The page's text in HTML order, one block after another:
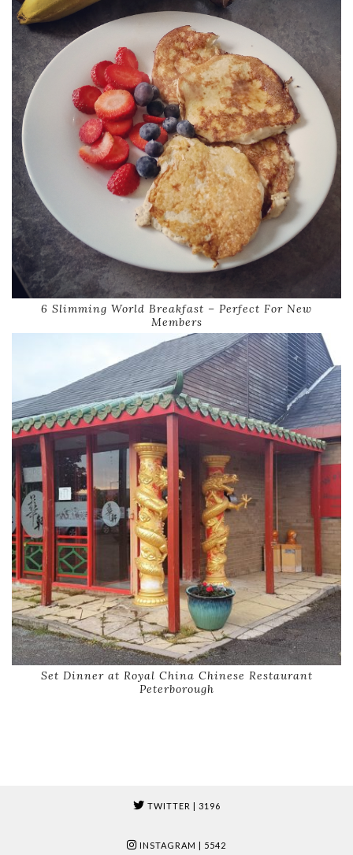
6 Slimming World Breakfast – Perfect For New
Members
Set Dinner at Royal China Chinese Restaurant
Peterborough
TWITTER | 3196
INSTAGRAM | 5542